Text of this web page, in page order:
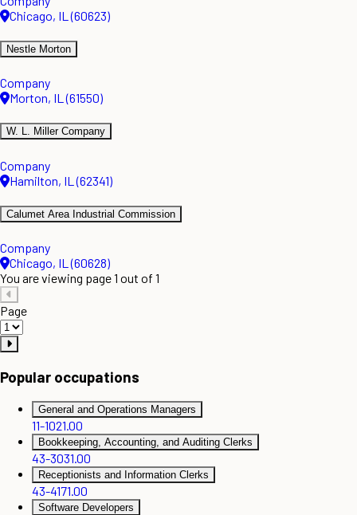
Chicago, IL (60623)
Nestle Morton
Company
Morton, IL (61550)
W. L. Miller Company
Company
Hamilton, IL (62341)
Calumet Area Industrial Commission
Company
Chicago, IL (60628)
You are viewing page 1 out of 1
Page
Popular occupations
General and Operations Managers
11-1021.00
Bookkeeping, Accounting, and Auditing Clerks
43-3031.00
Receptionists and Information Clerks
43-4171.00
Software Developers